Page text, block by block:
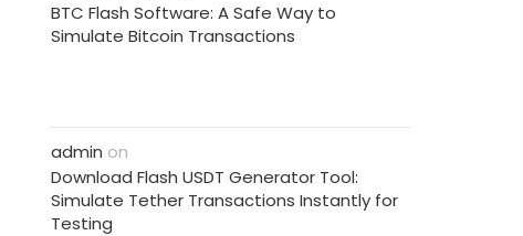
BTC Flash Software: A Safe Way to
Simulate Bitcoin Transactions
admin on
Download Flash USDT Generator Tool:
Simulate Tether Transactions Instantly for
Testing